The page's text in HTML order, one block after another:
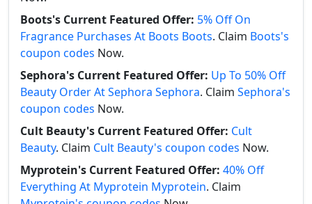
Boots's Current Featured Offer: 5% Off On
Fragrance Purchases At Boots Boots. Claim Boots's
coupon codes Now.
Sephora's Current Featured Offer: Up To 50% Off
Beauty Order At Sephora Sephora. Claim Sephora's
coupon codes Now.
Cult Beauty's Current Featured Offer: Cult
Beauty. Claim Cult Beauty's coupon codes Now.
Myprotein's Current Featured Offer: 40% Off
Everything At Myprotein Myprotein. Claim